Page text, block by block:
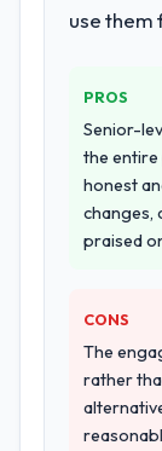
Why
other
The
the
use them
PROS
Senior-
the
honest
changes,
praised
CONS
The
rather